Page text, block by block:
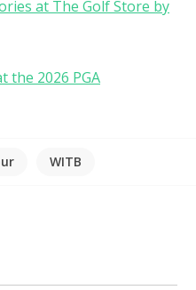
at The Golf Store by
the 2026 PGA
WITB